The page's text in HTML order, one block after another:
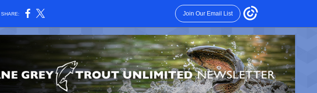
SHARE: Join Our Email List